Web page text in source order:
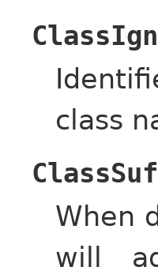
class
When
will